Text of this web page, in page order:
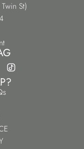
St)